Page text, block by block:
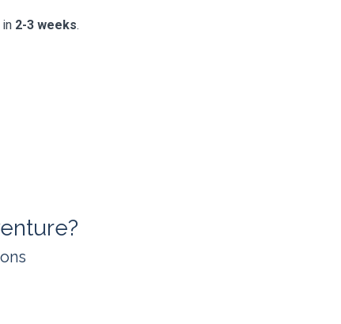
2-3 weeks.